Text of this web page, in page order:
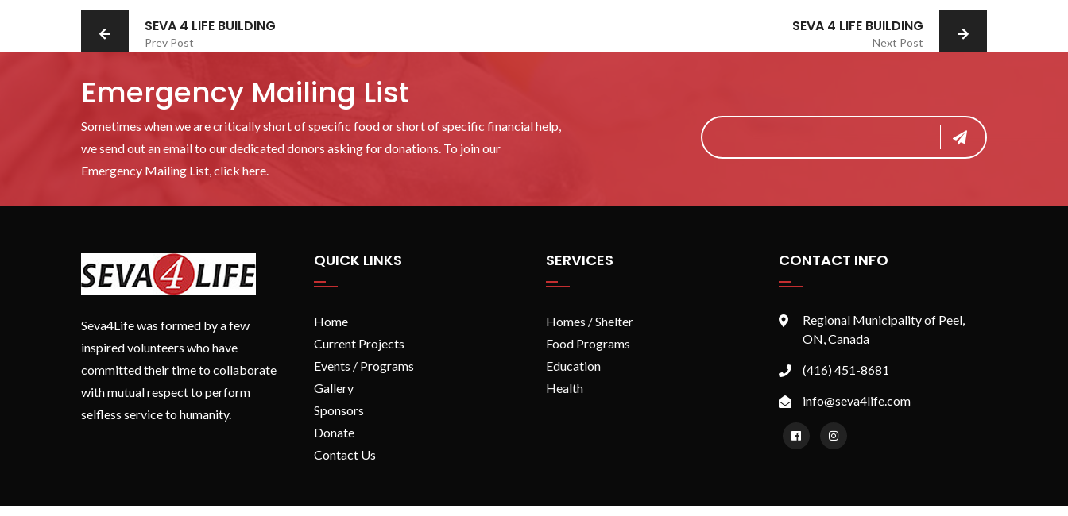
SEVA 4 LIFE BUILDING
Prev Post
SEVA 4 LIFE BUILDING
Next Post
Emergency Mailing List
Sometimes when we are critically short of specific food or short of specific financial help,
we send out an email to our dedicated donors asking for donations. To join our
Emergency Mailing List, click here.
Seva4Life was formed by a few
inspired volunteers who have
committed their time to collaborate
with mutual respect to perform
selfless service to humanity.
QUICK LINKS
Home
Current Projects
Events / Programs
Gallery
Sponsors
Donate
Contact Us
SERVICES
Homes / Shelter
Food Programs
Education
Health
CONTACT INFO
Regional Municipality of Peel,
ON, Canada
(416) 451-8681
info@seva4life.com